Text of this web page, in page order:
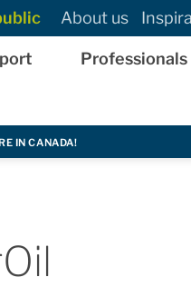
About us
Professionals
IN CANADA!